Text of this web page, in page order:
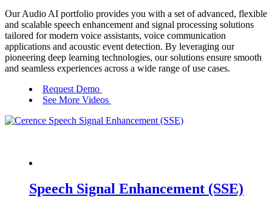
Our Audio AI portfolio provides you with a set of advanced, flexible
and scalable speech enhancement and signal processing solutions
tailored for modern voice assistants, voice communication
applications and acoustic event detection. By leveraging our
pioneering deep learning technologies, our solutions ensure smooth
and seamless experiences across a wide range of use cases.
Request Demo
See More Videos
Speech Signal Enhancement (SSE)